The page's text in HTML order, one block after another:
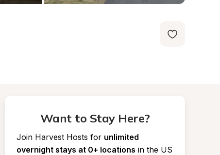
Want to Stay Here?
Join Harvest Hosts for unlimited
overnight stays at 0+ locations in the US